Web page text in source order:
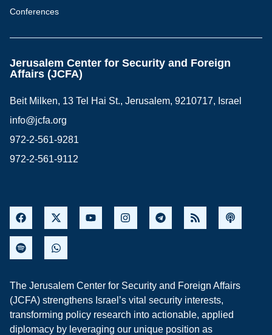
Conferences
Jerusalem Center for Security and Foreign
Affairs (JCFA)
Beit Milken, 13 Tel Hai St., Jerusalem, 9210717, Israel
info@jcfa.org
972-2-561-9281
972-2-561-9112
The Jerusalem Center for Security and Foreign Affairs
(JCFA) strengthens Israel’s vital security interests,
transforming policy research into actionable, applied
diplomacy by leveraging our unique position as